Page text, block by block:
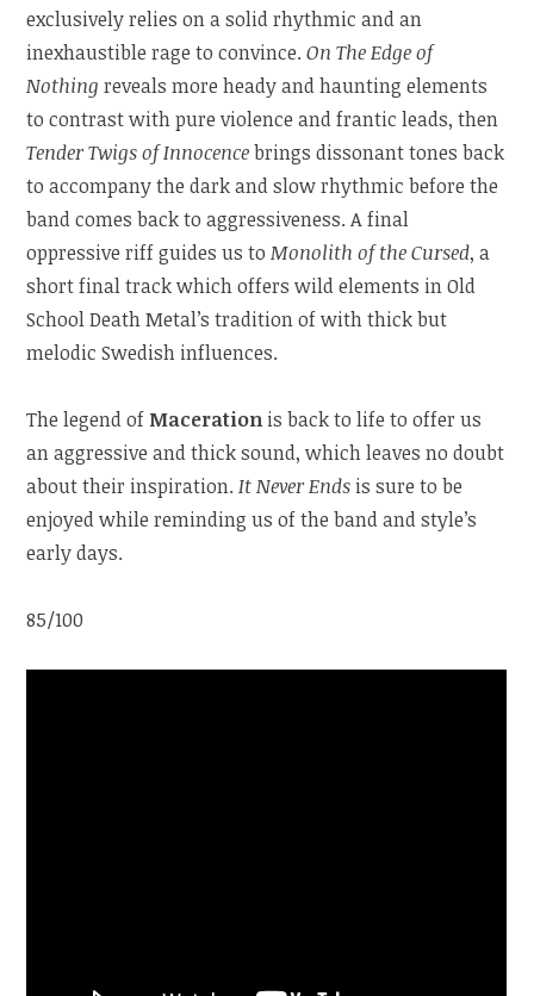
exclusively relies on a solid rhythmic and an
inexhaustible rage to convince.On The Edge of
Nothing reveals more heady and haunting elements
to contrast with pure violence and frantic leads, then
Tender Twigs of Innocencebrings dissonant tones back
to accompany the dark and slow rhythmic before the
band comes back to aggressiveness. A final
oppressive riff guides us toMonolith of the Cursed, a
short final track which offers wild elements in Old
School Death Metal’s tradition of with thick but
melodic Swedish influences.
The legend of Maceration is back to life to offer us
an aggressive and thick sound, which leaves no doubt
about their inspiration.It Never Ends is sure to be
enjoyed while reminding us of the band and style’s
early days.
85/100